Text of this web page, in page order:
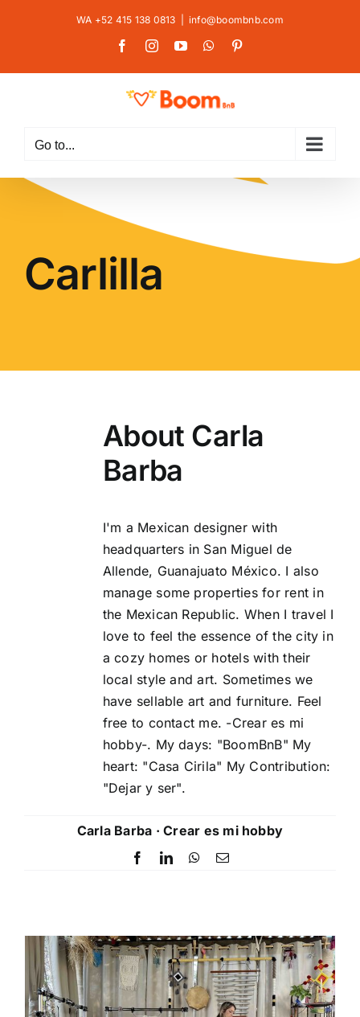
WA +52 415 138 0813 info@boombnb.com
FacebookInstagramYouTubeWhatsApp
Go to...
Carlilla
About Carla
Barba
I'm a Mexican designer with
headquarters in San Miguel de
Allende, Guanajuato México. I also
manage some properties for rent in
the Mexican Republic. When I travel I
love to feel the essence of the city in
a cozy homes or hotels with their
local style and art. Sometimes we
have sellable art and furniture. Feel
free to contact me. -Crear es mi
hobby-. My days: "BoomBnB" My
heart: "Casa Cirila" My Contribution:
"Dejar y ser".
Carla Barba · Crear es mi hobby
FacebookLinkedInWhatsApp
Email